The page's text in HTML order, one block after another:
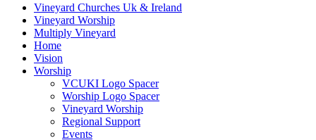
Vineyard Churches Uk & Ireland
Vineyard Worship
Multiply Vineyard
Home
Vision
Worship
VCUKI Logo Spacer
Worship Logo Spacer
Vineyard Worship
Regional Support
Events